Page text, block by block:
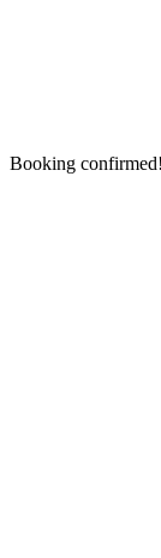
Booking confirmed!